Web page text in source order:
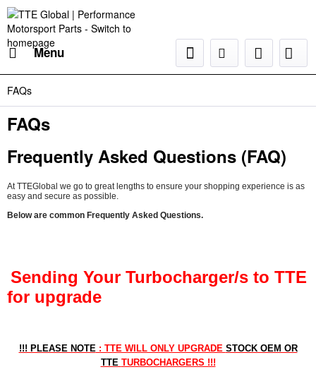
Menu
FAQs
FAQs
Frequently Asked Questions (FAQ)
At TTEGlobal we go to great lengths to ensure your shopping experience is as
easy and secure as possible.
Below are common Frequently Asked Questions.
Sending Your Turbocharger/s to TTE
for upgrade
!!! PLEASE NOTE: TTE WILL ONLY UPGRADE STOCK OEM OR
TTE TURBOCHARGERS !!!